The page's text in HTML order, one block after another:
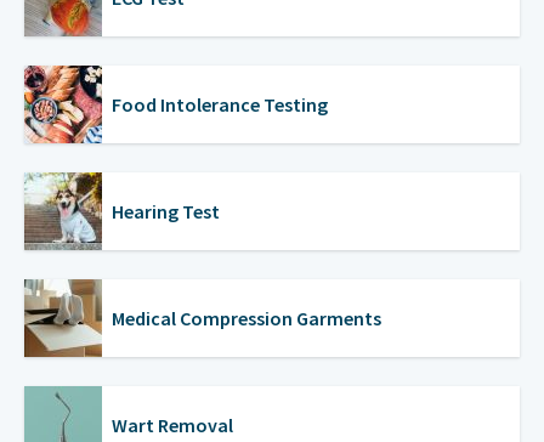
Food Intolerance Testing
Hearing Test
Medical Compression Garments
Wart Removal